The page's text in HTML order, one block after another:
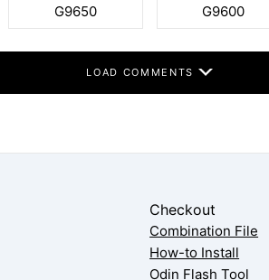
G9650
G9600
LOAD COMMENTS
Checkout
Combination File
How-to Install
Odin Flash Tool